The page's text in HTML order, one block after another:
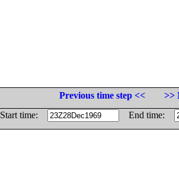
Previous time step <<
>>
Start time:
End time: